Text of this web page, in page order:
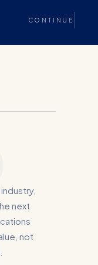
CONTINUE
next
not